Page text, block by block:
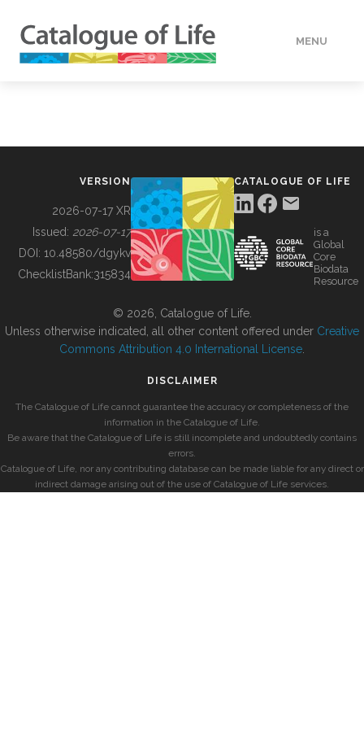
MENU
BUILDING COL
VERSION
2026-07-17 XR
Issued: 2026-07-17
DOI: 10.48580/dgykv
ChecklistBank:315834
CATALOGUE OF LIFE
is a
Global
Core
Biodata
Resource
© 2026, Catalogue of Life.
Unless otherwise indicated, all other content offered under Creative
Commons Attribution 4.0 International License
DISCLAIMER
The Catalogue of Life cannot guarantee the accuracy or completeness of the
information in the Catalogue of Life.
Be aware that the Catalogue of Life is still incomplete and undoubtedly contains
errors.
Catalogue of Life, nor any contributing database can be made liable for any direct or
indirect damage arising out of the use of Catalogue of Life services.